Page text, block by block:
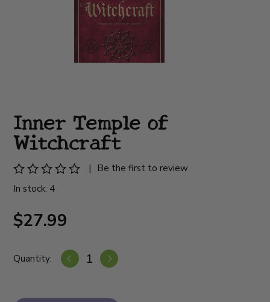
Inner Temple of
Witchcraft
|
Be the first to review
In stock: 4
$27.99
Quantity: